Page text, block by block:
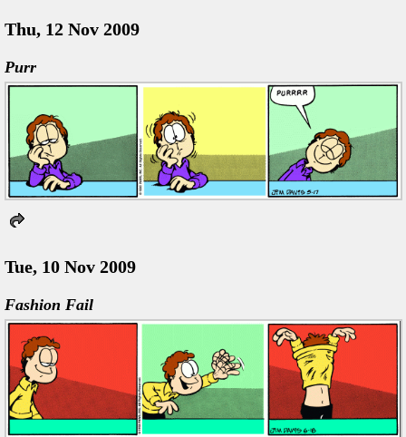
Thu, 12 Nov 2009
Purr
Tue, 10 Nov 2009
Fashion Fail